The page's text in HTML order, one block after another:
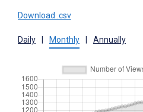
Download .csv
Daily Monthly Annually